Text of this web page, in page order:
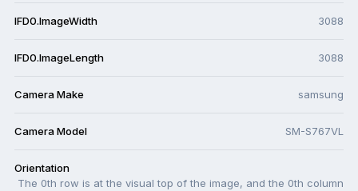
IFD0.ImageWidth 3088
IFD0.ImageLength 3088
Camera Make samsung
Camera Model SM-S767VL
Orientation
The 0th row is at the visual top of the image, and the 0th column